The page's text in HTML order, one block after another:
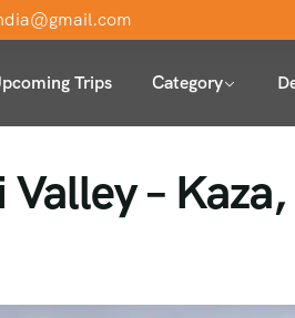
Trips Category
Valley –